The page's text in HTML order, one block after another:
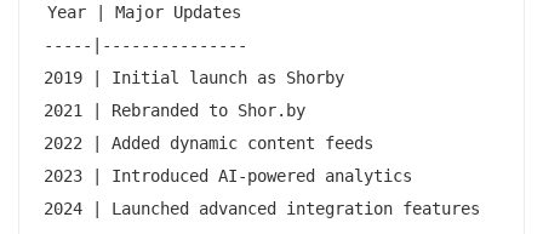
Year | Major Updates
-----|---------------
2019 | Initial launch as Shorby
2021 | Rebranded to Shor.by
2022 | Added dynamic content feeds
2023 | Introduced AI-powered analytics
2024 | Launched advanced integration features